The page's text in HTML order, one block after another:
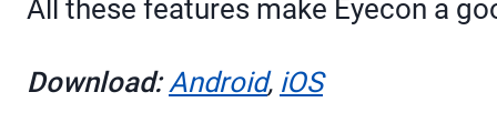
All these features make Eyecon a
Download: Android, iOS